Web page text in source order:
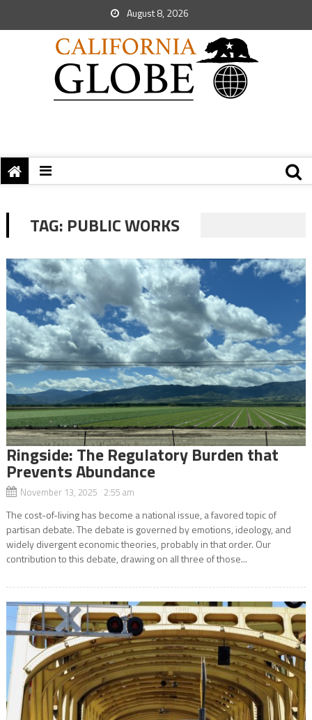
August 8, 2026
TAG: PUBLIC WORKS
Ringside: The Regulatory Burden that
Prevents Abundance
November 13, 2025 2:55 am
The cost-of-living has become a national issue, a favored topic of
partisan debate. The debate is governed by emotions, ideology, and
widely divergent economic theories, probably in that order. Our
contribution to this debate, drawing on all three of those...